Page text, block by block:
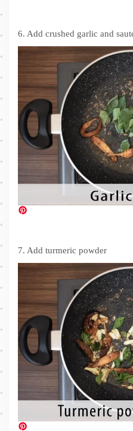
6. Add crushed garlic and
7. Add turmeric powder